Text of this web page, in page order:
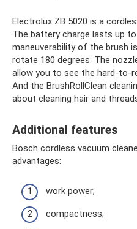
Electrolux ZB 5020 is a
The battery charge lasts up
maneuverability of the brush
rotate 180 degrees. The
allow you to see the hard-to-
And the BrushRollClean
about cleaning hair and
Additional features
Bosch cordless vacuum
advantages:
work power;
compactness;